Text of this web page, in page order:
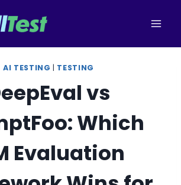
AI TESTING | TESTING
vs
Which
Evaluation